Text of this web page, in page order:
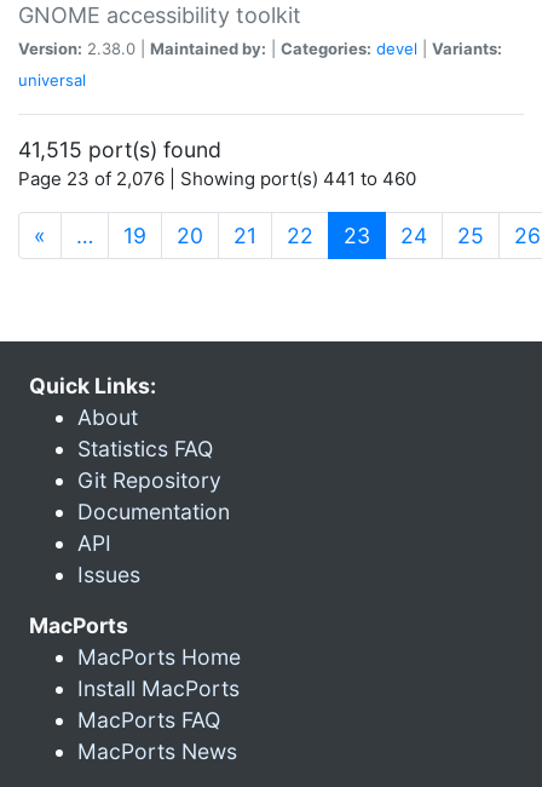
GNOME accessibility toolkit
Version: 2.38.0 | Maintained by: Categories: devel
Variants:
universal
41,515 port(s) found
Page 23 of 2,076 | Showing port(s) 441 to 460
« … 19 20 21 22 23 (current)
24 25 26
Quick Links:
About
Statistics FAQ
Git Repository
Documentation
API
Issues
MacPorts
MacPorts Home
Install MacPorts
MacPorts FAQ
MacPorts News